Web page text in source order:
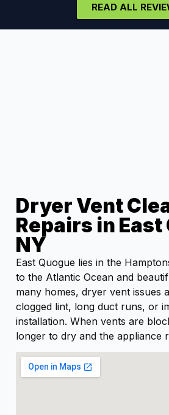
READ ALL
Dryer Vent
Repairs in East
NY
East Quogue lies in the
to the Atlantic Ocean and
many homes, dryer vent issues
clogged lint, long duct runs, or
installation. When vents are
longer to dry and the appliance